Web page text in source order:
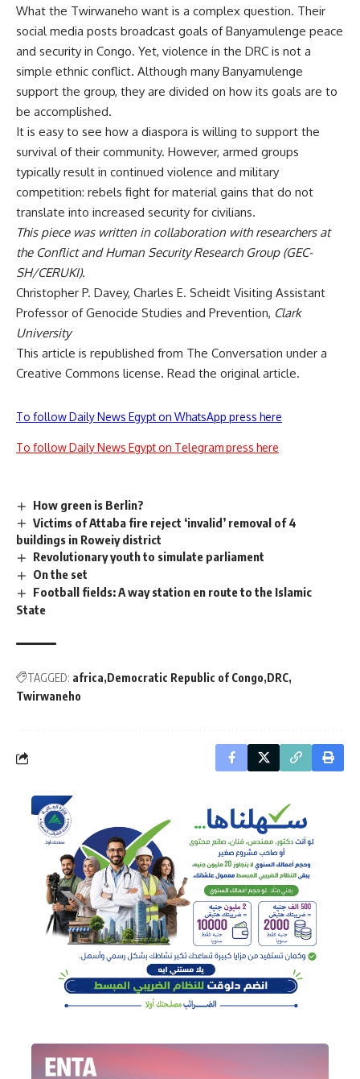
What the Twirwaneho want is a complex question. Their
social media posts broadcast goals of Banyamulenge peace
and security in Congo. Yet, violence in the DRC is not a
simple ethnic conflict. Although many Banyamulenge
support the group, they are divided on how its goals are to
be accomplished.
It is easy to see how a diaspora is willing to support the
survival of their community. However, armed groups
typically result in continued violence and military
competition: rebels fight for material gains that do not
translate into increased security for civilians.
This piece was written in collaboration with researchers at
the Conflict and Human Security Research Group(GEC-
SH/CERUKI).
Christopher P. Davey, Charles E. Scheidt Visiting Assistant
Professor of Genocide Studies and Prevention, Clark
University
This article is republished from The Conversation under a
Creative Commons license. Read the original article.
To follow Daily News Egypt on WhatsApp press here
To follow Daily News Egypt on Telegram press here
How green is Berlin?
Victims of Attaba fire reject ‘invalid’ removal of 4
buildings in Roweiy district
Revolutionary youth to simulate parliament
On the set
Football fields: A way station en route to the Islamic
State
TAGGED: africa Democratic Republic of Congo DRC
Twirwaneho